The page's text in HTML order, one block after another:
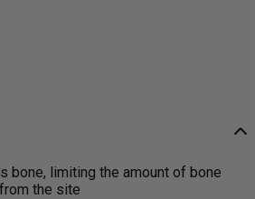
bone, limiting the amount of bone
the site